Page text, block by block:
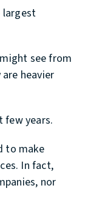
largest
see from
heavier
few years.
to make
In fact,
nor